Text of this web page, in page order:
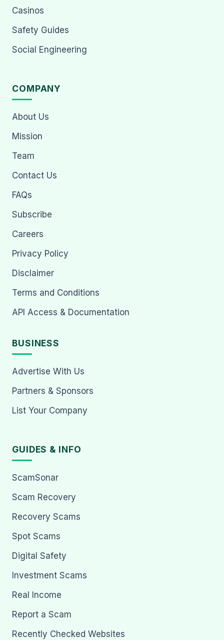
Casinos
Safety Guides
Social Engineering
COMPANY
About Us
Mission
Team
Contact Us
FAQs
Subscribe
Careers
Privacy Policy
Disclaimer
Terms and Conditions
API Access & Documentation
BUSINESS
Advertise With Us
Partners & Sponsors
List Your Company
GUIDES & INFO
ScamSonar
Scam Recovery
Recovery Scams
Spot Scams
Digital Safety
Investment Scams
Real Income
Report a Scam
Recently Checked Websites